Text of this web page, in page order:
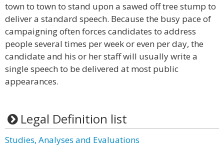
town to town to stand upon a sawed off tree stump to
deliver a standard speech. Because the busy pace of
campaigning often forces candidates to address
people several times per week or even per day, the
candidate and his or her staff will usually write a
single speech to be delivered at most public
appearances.
Legal Definition list
Studies, Analyses and Evaluations